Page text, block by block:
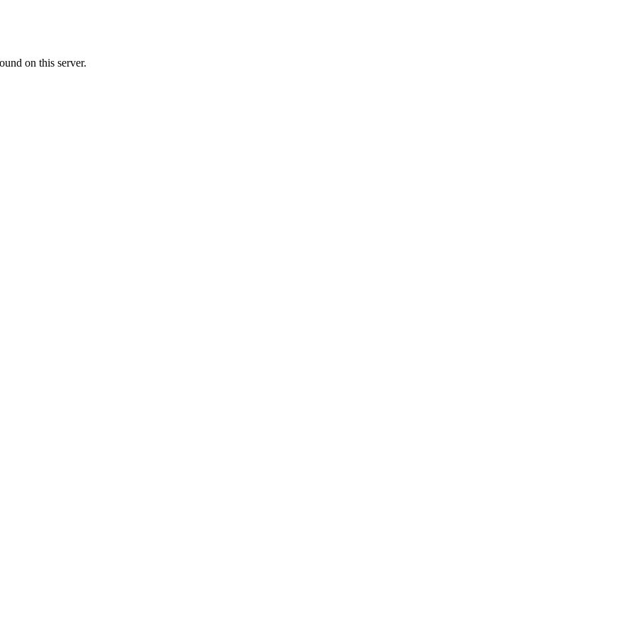
on this server.